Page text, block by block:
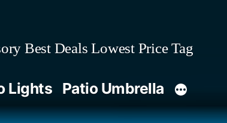
Best Deals Lowest Price Tag
Lights Patio Umbrella